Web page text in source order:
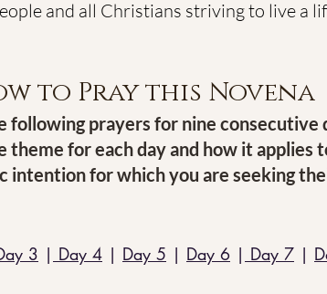
and all Christians striving to live a
to Pray this Novena
following prayers for nine consecutive
theme for each day and how it applies
intention for which you are seeking
3 | Day 4 | Day 5 | Day 6 | Day 7 |